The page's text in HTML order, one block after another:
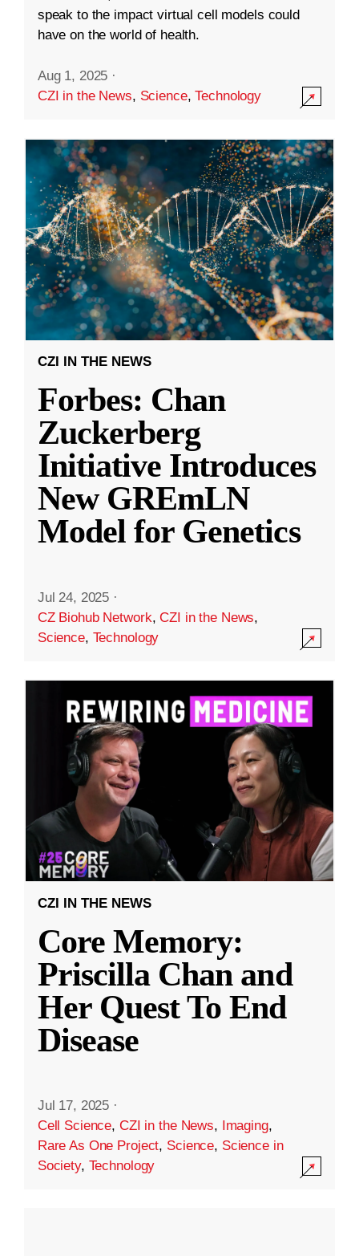
speak to the impact virtual cell models could
have on the world of health.
Aug 1, 2025 ·
CZI in the News, Science,Technology
CZI IN THE NEWS
Forbes: Chan
Zuckerberg
Initiative Introduces
New GREmLN
Model for Genetics
Jul 24, 2025 ·
CZ Biohub Network,CZI in the News,
Science, Technology
CZI IN THE NEWS
Core Memory:
Priscilla Chan and
Her Quest To End
Disease
Jul 17, 2025 ·
Cell Science, CZI in the News, Imaging,
Rare As One Project, Science, Science in
Society, Technology